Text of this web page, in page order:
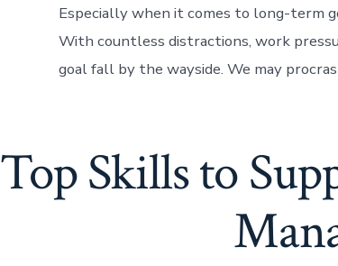
Especially when it comes to long-term
With countless distractions, work
goal fall by the wayside. We may
Top Skills to